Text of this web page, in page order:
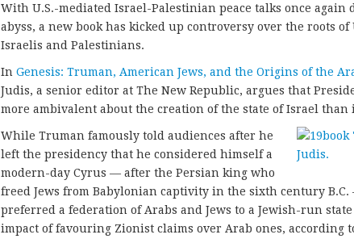
With U.S.-mediated Israel-Palestinian peace talks once again
abyss, a new book has kicked up controversy over the roots of
Israelis and Palestinians.
In Genesis: Truman, American Jews, and the Origins of the
Judis, a senior editor at The New Republic, argues that
more ambivalent about the creation of the state of Israel than
While Truman famously told audiences after he
left the presidency that he considered himself a
modern-day Cyrus — after the Persian king who
freed Jews from Babylonian captivity in the sixth century
preferred a federation of Arabs and Jews to a Jewish-run
impact of favouring Zionist claims over Arab ones, according